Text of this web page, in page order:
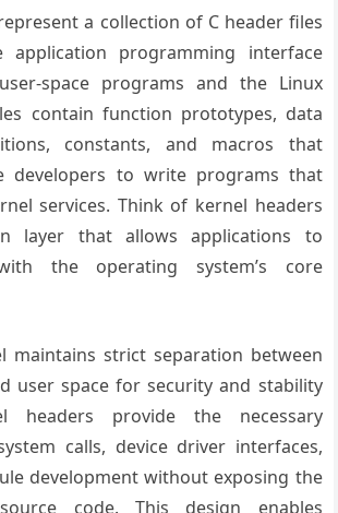
a collection of C header files
programming interface
space programs and the Linux
contain function prototypes, data
constants, and macros that
developers to write programs that
services. Think of kernel headers
layer that allows applications to
the operating system’s core
maintains strict separation between
user space for security and stability
headers provide the necessary
calls, device driver interfaces,
development without exposing the
code. This design enables